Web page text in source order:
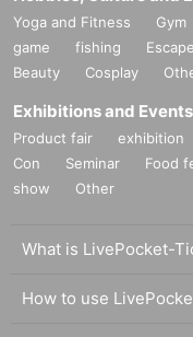
Yoga and Fitness Gym
game
fishing
Beauty
Cosplay
Exhibitions and Events
Product fair exhibition
Con
Seminar Food
show
Other
What is LivePocket-
How to use